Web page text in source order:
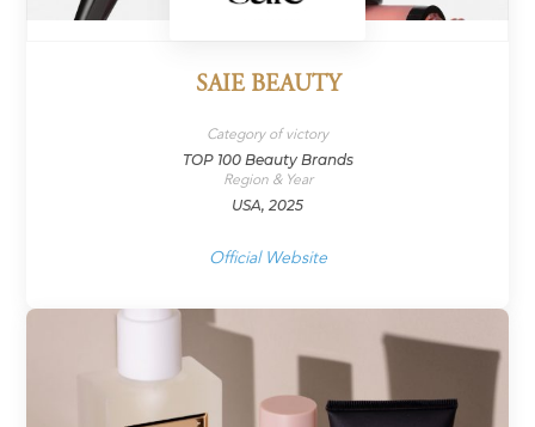
SAIE BEAUTY
Category of victory
TOP 100 Beauty Brands
Region & Year
USA, 2025
Official Website